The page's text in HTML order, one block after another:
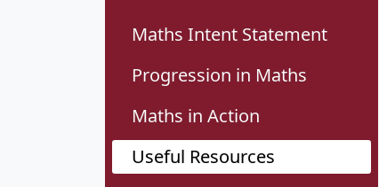
Maths Intent Statement
Progression in Maths
Maths in Action
Useful Resources